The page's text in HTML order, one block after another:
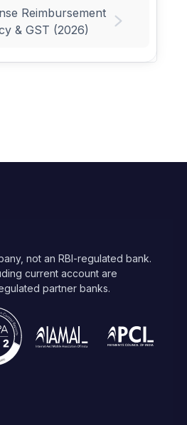
Reimbursement
& GST (2026)
not an RBI-regulated bank.
current account are
partner banks.